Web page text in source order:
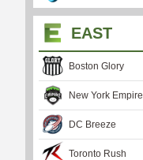
EAST
Boston Glory
New York Empire
DC Breeze
Toronto Rush